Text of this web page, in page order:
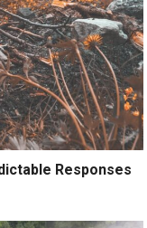
Responses